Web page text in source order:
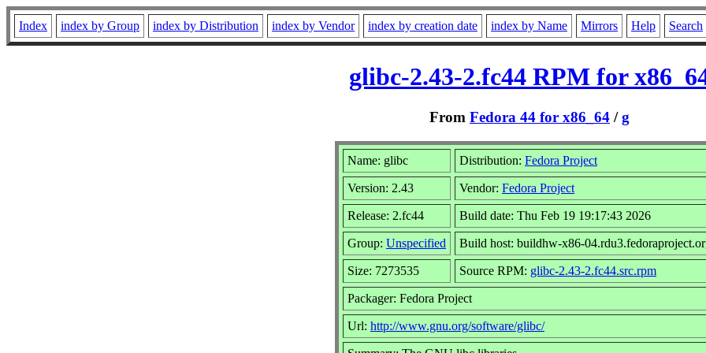
Index index by Group index by Distribution index by Vendor index by creation date index by Name Mirrors Help Search
glibc-2.43-2.fc44 RPM for
From Fedora 44 for x86_64 /g
Name: glibc Distribution: Fedora Project
Version: 2.43 Vendor: Fedora Project
Release: 2.fc44 Build date: Thu Feb 19 19:17:43 2026
Group: Unspecified Build host: buildhw-x86-
Size: 7273535 Source RPM: glibc-2.43-2.fc44.src.rpm
Packager: Fedora Project
Url: http://www.gnu.org/software/glibc/